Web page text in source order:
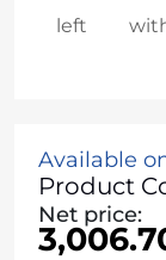
left
Available
Product
Net price: